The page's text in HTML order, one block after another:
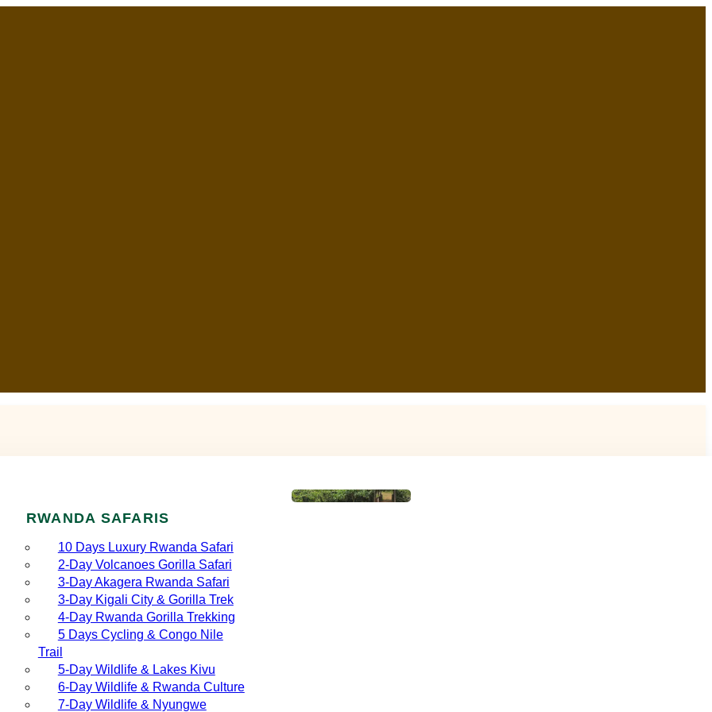
RWANDA SAFARIS
10 Days Luxury Rwanda Safari
2‑Day Volcanoes Gorilla Safari
3‑Day Akagera Rwanda Safari
3‑Day Kigali City & Gorilla Trek
4‑Day Rwanda Gorilla Trekking
5 Days Cycling & Congo Nile
Trail
5‑Day Wildlife & Lakes Kivu
6‑Day Wildlife & Rwanda Culture
7‑Day Wildlife & Nyungwe